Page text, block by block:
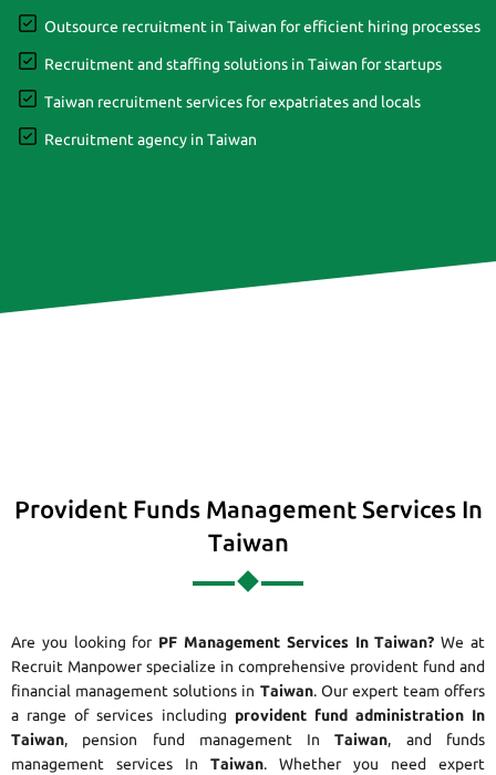
Outsource recruitment in Taiwan for efficient hiring processes
Recruitment and staffing solutions in Taiwan for startups
Taiwan recruitment services for expatriates and locals
Recruitment agency in Taiwan
Provident Funds Management Services In
Taiwan
Are you looking for PF Management Services In Taiwan? We at
Recruit Manpower specialize in comprehensive provident fund and
financial management solutions in Taiwan. Our expert team offers
a range of services including provident fund administration In
Taiwan, pension fund management InTaiwan, and funds
management services In Taiwan. Whether you need expert